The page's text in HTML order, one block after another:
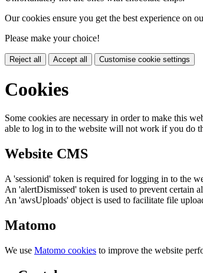
Our cookies ensure you get the best experience on
Please make your choice!
Reject all Accept all Customise cookie settings
Cookies
Some cookies are necessary in order to make this
able to log in to the website will not work if you do
Website CMS
A 'sessionid' token is required for logging in to the
An 'alertDismissed' token is used to prevent certain
An 'awsUploads' object is used to facilitate file
Matomo
We use Matomo cookies to improve the website